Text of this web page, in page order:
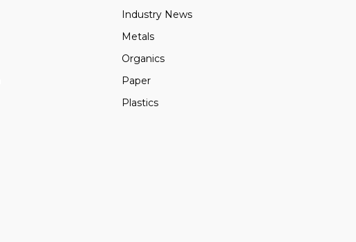
Industry News
Metals
Organics
Paper
Plastics